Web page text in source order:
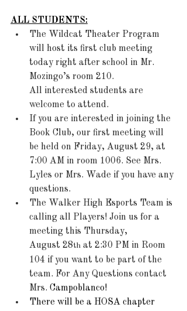
ALL STUDENTS:
The Wildcat Theater Program
will host its first club meeting
today right after school in Mr.
Mozingo’s room 210.
All interested students are
welcome to attend.
If you are interested in joining the
Book Club, our first meeting will
be held on Friday, August 29, at
7:00 AM in room 1006. See Mrs.
Lyles or Mrs. Wade if you have any
questions.
The Walker High Esports Team is
calling all Players! Join us for a
meeting this Thursday,
August 28th at 2:30 PM in Room
104 if you want to be part of the
team. For Any Questions contact
Mrs. Campoblanco!
There will be a HOSA chapter